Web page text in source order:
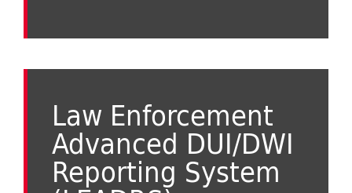
Law Enforcement
Advanced DUI/DWI
Reporting System